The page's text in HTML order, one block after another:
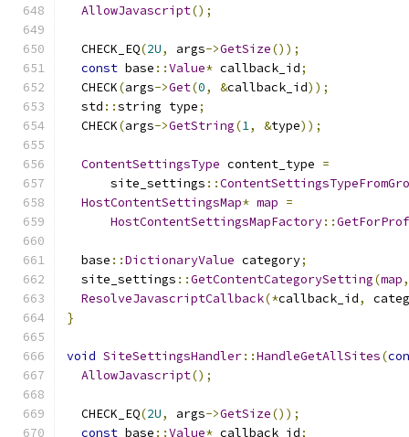
AllowJavascript();
  CHECK_EQ
(2U, args->GetSize());
const base ::Value* callback_id;
  CHECK
(args->Get(0, &callback_id));
  std
::string type;
  CHECK
(args->GetString(1, &type));
ContentSettingsType content_type =
      site_settings
::
HostContentSettingsMap* map =
HostContentSettingsMapFactory::
  base
::DictionaryValue category;
  site_settings
::GetContentCategorySetting(map,
ResolveJavascriptCallback(*callback_id,
}
void SiteSettingsHandler::HandleGetAllSites(
AllowJavascript();
  CHECK_EQ
(2U, args->GetSize());
const base ::Value* callback_id;